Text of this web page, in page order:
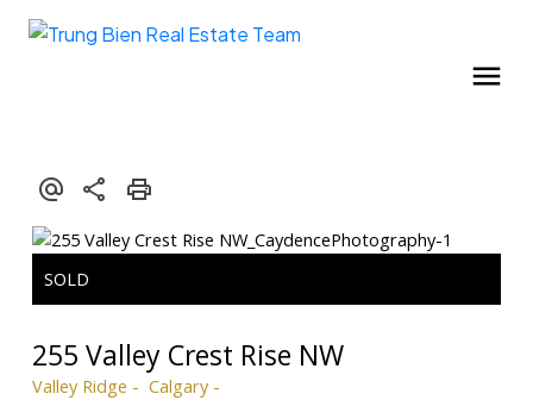
255 Valley Crest Rise NW
Valley Ridge Calgary